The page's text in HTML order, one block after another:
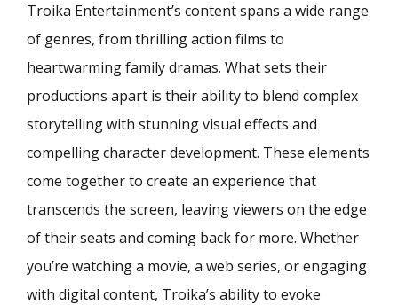
Troika Entertainment’s content spans a wide range
of genres, from thrilling action films to
heartwarming family dramas. What sets their
productions apart is their ability to blend complex
storytelling with stunning visual effects and
compelling character development. These elements
come together to create an experience that
transcends the screen, leaving viewers on the edge
of their seats and coming back for more. Whether
you’re watching a movie, a web series, or engaging
with digital content, Troika’s ability to evoke